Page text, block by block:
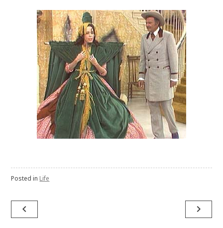
Posted in Life
Post
navigation
navigate_before navigate_next